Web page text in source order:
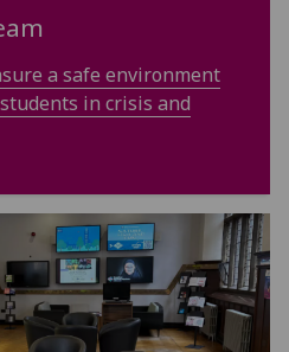
a safe environment
in crisis and